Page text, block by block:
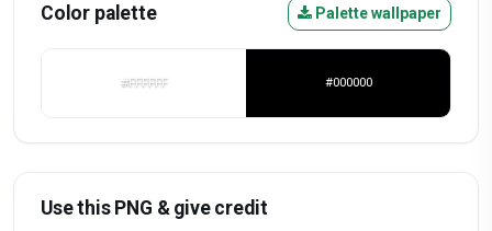
Color palette Palette wallpaper
#FFFFFF #000000
Use this PNG & give credit